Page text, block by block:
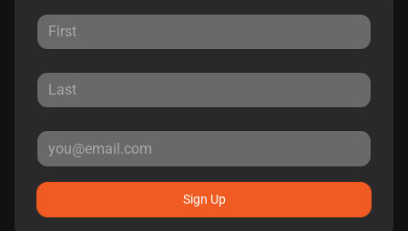
Sign Up